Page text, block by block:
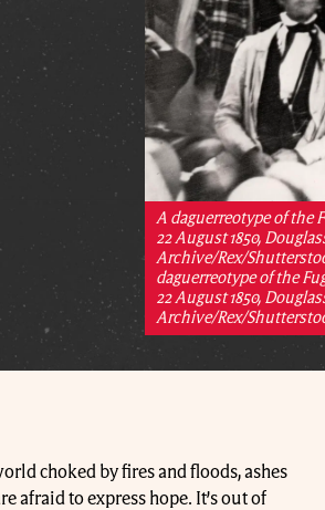
A daguerreotype of the
22 August 1850,
Archive/Rex/
daguerreotype of the
22 August 1850,
Archive/Rex/
choked by fires and floods, ashes
afraid to express hope. It’s out of